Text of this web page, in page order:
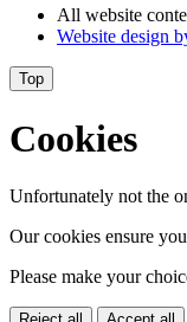
All website
Website design
Top
Cookies
Unfortunately not the
Our cookies ensure
Please make your